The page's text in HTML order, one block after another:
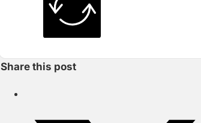
Share this post